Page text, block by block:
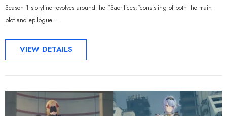
Season 1 storyline revolves around the "Sacrifices,"consisting of both the main
plot and epilogue...
VIEW DETAILS